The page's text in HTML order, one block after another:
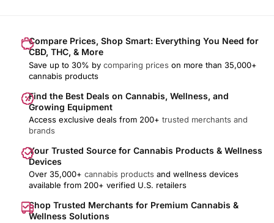
Compare Prices, Shop Smart: Everything You Need for
CBD, THC, & More
Save up to 30% by comparing prices on more than 35,000+
cannabis products
Find the Best Deals on Cannabis, Wellness, and
Growing Equipment
Access exclusive deals from 200+ trusted merchants and
brands
Your Trusted Source for Cannabis Products & Wellness
Devices
Over 35,000+ cannabis products and wellness devices
available from 200+ verified U.S. retailers
Shop Trusted Merchants for Premium Cannabis &
Wellness Solutions